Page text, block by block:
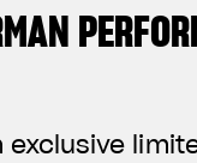
exclusive